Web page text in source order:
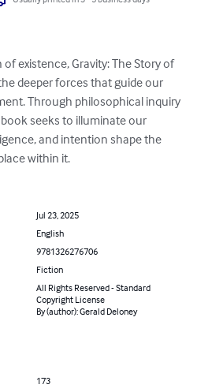
existence, Gravity: The Story of
deeper forces that guide our
Through philosophical inquiry
seeks to illuminate our
and intention shape the
within it.
Jul 23, 2025
English
9781326276706
Fiction
All Rights Reserved - Standard
Copyright License
By (author): Gerald Deloney
173